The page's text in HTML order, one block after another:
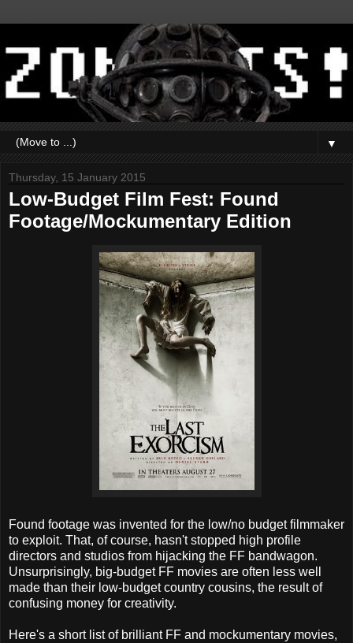
▼
Thursday, 15 January 2015
Low-Budget Film Fest: Found
Footage/Mockumentary Edition
Found footage was invented for the low/no budget filmmaker
to exploit. That, of course, hasn't stopped high profile
directors and studios from hijacking the FF bandwagon.
Unsurprisingly, big-budget FF movies are often less well
made than their low-budget country cousins, the result of
confusing money for creativity.
Here's a short list of brilliant FF and mockumentary movies,